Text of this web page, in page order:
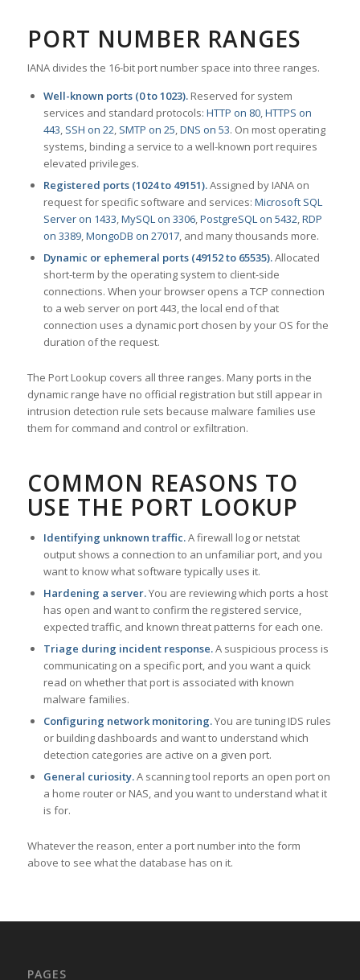
PORT NUMBER RANGES
IANA divides the 16-bit port number space into three ranges.
Well-known ports (0 to 1023).Reserved for system
services and standard protocols: HTTP on 80,HTTPS on
443, SSH on 22, SMTP on 25,DNS on 53. On most operating
systems, binding a service to a well-known port requires
elevated privileges.
Registered ports (1024 to 49151).Assigned by IANA on
request for specific software and services: Microsoft SQL
Server on 1433,MySQL on 3306,PostgreSQL on 5432,RDP
on 3389,MongoDB on 27017, and many thousands more.
Dynamic or ephemeral ports (49152 to 65535).Allocated
short-term by the operating system to client-side
connections. When your browser opens a TCP connection
to a web server on port 443, the local end of that
connection uses a dynamic port chosen by your OS for the
duration of the request.
The Port Lookup covers all three ranges. Many ports in the
dynamic range have no official registration but still appear in
intrusion detection rule sets because malware families use
them for command and control or exfiltration.
COMMON REASONS TO
USE THE PORT LOOKUP
Identifying unknown traffic.A firewall log or netstat
output shows a connection to an unfamiliar port, and you
want to know what software typically uses it.
Hardening a server.You are reviewing which ports a host
has open and want to confirm the registered service,
expected traffic, and known threat patterns for each one.
Triage during incident response.A suspicious process is
communicating on a specific port, and you want a quick
read on whether that port is associated with known
malware families.
Configuring network monitoring.You are tuning IDS rules
or building dashboards and want to understand which
detection categories are active on a given port.
General curiosity.A scanning tool reports an open port on
a home router or NAS, and you want to understand what it
is for.
Whatever the reason, enter a port number into the form
above to see what the database has on it.
PAGES